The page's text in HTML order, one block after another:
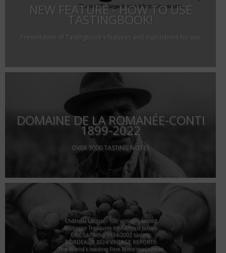
NEW FEATURE - HOW TO USE
TASTINGBOOK!
Presentation of Tastingbook's features and instructions for use
DOMAINE DE LA ROMANÉE-CONTI
1899-2022
OVER 3000 TASTING NOTES
Château Latour - 130 vintages tasted
Bollinger Treasures by Richard Juhlin
DRC La Tâche 1934-2002 tasting
BORDEAUX 2024 VINTAGE REPORTS
The World´s leading Fine Wine magazines